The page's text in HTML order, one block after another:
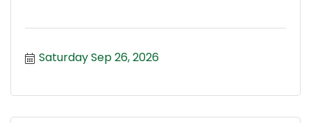
Saturday Sep 26, 2026